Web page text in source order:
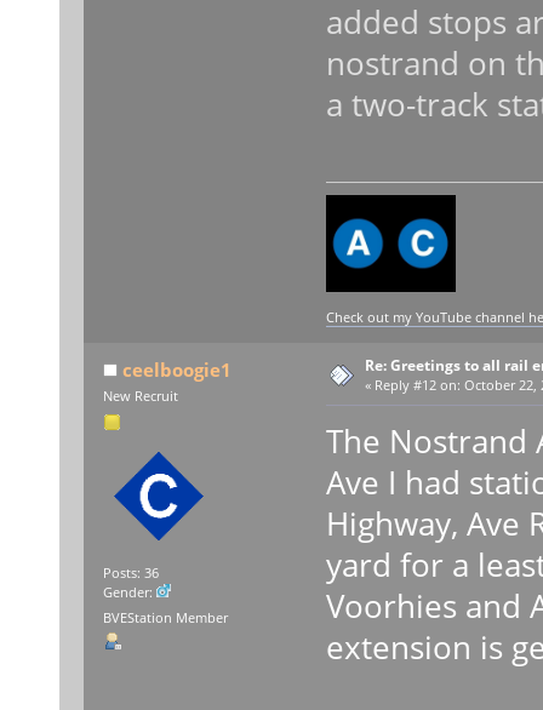
added stops
nostrand on
a two-track
Check out my YouTube channel
ceelboogie1
New Recruit
Posts: 36
Gender:
BVEStation Member
Re: Greetings to all rail
« Reply #12 on: October 22,
The Nostrand
Ave I had
Highway, Ave
yard for a
Voorhies and
extension is